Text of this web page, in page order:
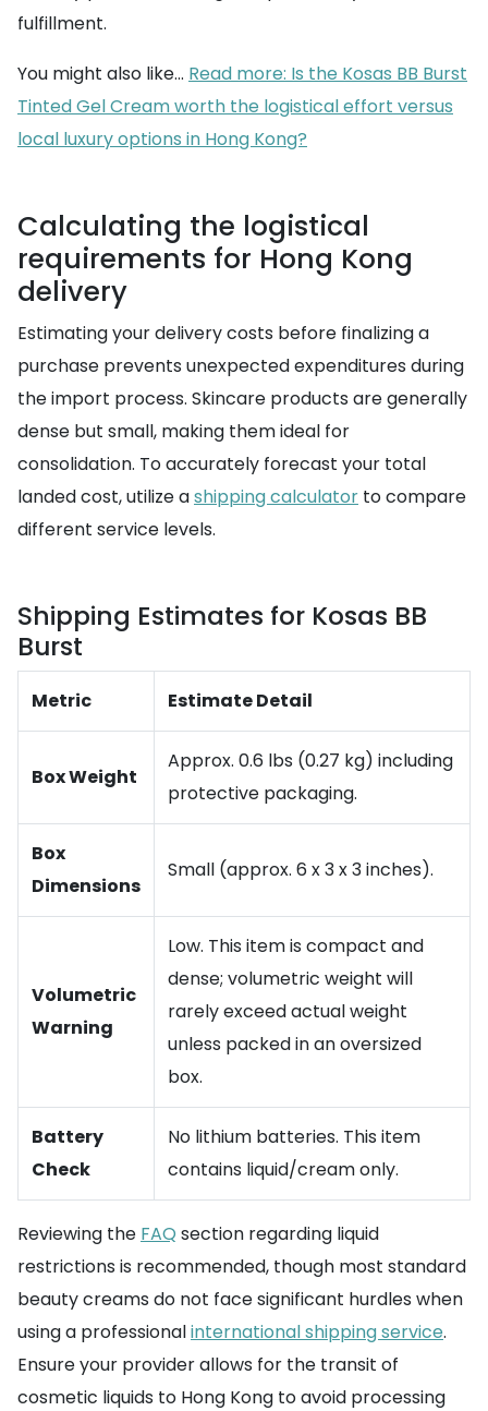
fulfillment.
You might also like... Read more: Is the Kosas BB Burst
Tinted Gel Cream worth the logistical effort versus
local luxury options in Hong Kong?
Calculating the logistical
requirements for Hong Kong
delivery
Estimating your delivery costs before finalizing a
purchase prevents unexpected expenditures during
the import process. Skincare products are generally
dense but small, making them ideal for
consolidation. To accurately forecast your total
landed cost, utilize ashipping calculator to compare
different service levels.
Shipping Estimates for Kosas BB
Burst
Metric Estimate Detail
Box Weight
Approx. 0.6 lbs (0.27 kg) including
protective packaging.
Box
Dimensions
Small (approx. 6 x 3 x 3 inches).
Volumetric
Warning
Low. This item is compact and
dense; volumetric weight will
rarely exceed actual weight
unless packed in an oversized
box.
Battery
Check
No lithium batteries. This item
contains liquid/cream only.
Reviewing the FAQ section regarding liquid
restrictions is recommended, though most standard
beauty creams do not face significant hurdles when
using a professionalinternational shipping service.
Ensure your provider allows for the transit of
cosmetic liquids to Hong Kong to avoid processing